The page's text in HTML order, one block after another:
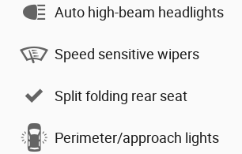
Auto high-beam headlights
Speed sensitive wipers
Split folding rear seat
Perimeter/approach lights